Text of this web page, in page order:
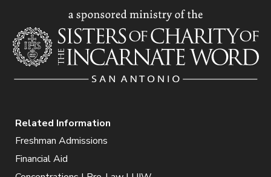
Related Information
Freshman Admissions
Financial Aid